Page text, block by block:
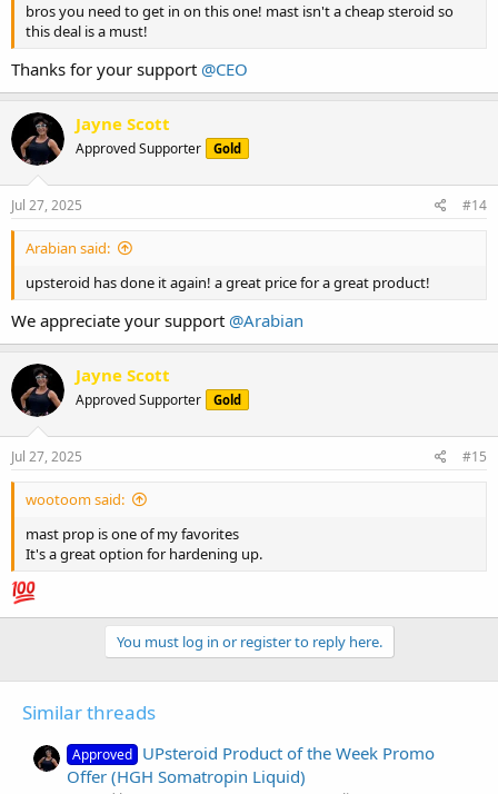
bros you need to get in on this one! mast isn't a cheap steroid so
this deal is a must!
Thanks for your support @CEO
Jayne Scott
Approved Supporter Gold
Jul 27, 2025 #14
Arabian said:
upsteroid has done it again! a great price for a great product!
We appreciate your support @Arabian
Jayne Scott
Approved Supporter Gold
Jul 27, 2025 #15
wootoom said:
mast prop is one of my favorites
It's a great option for hardening up.
You must log in or register to reply here.
Similar threads
Approved UPsteroid Product of the Week Promo
Offer (HGH Somatropin Liquid)